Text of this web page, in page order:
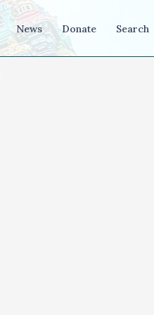
News Donate Search